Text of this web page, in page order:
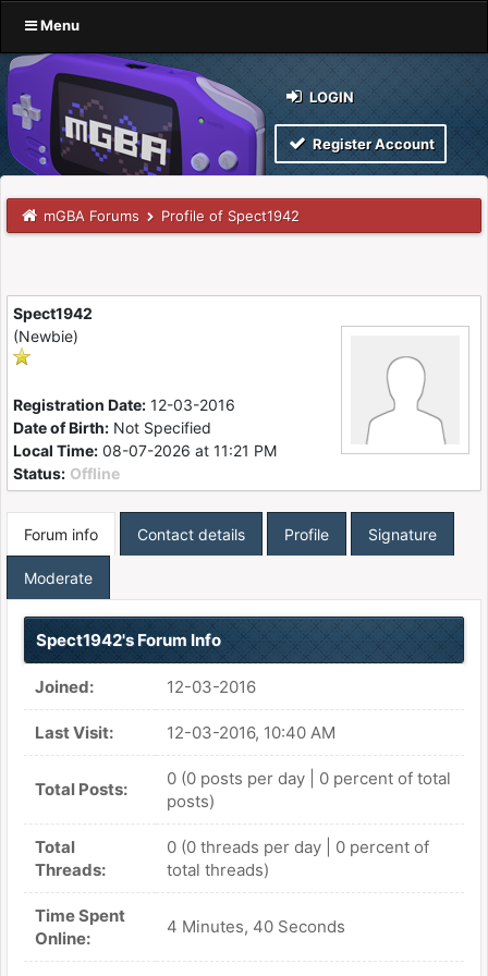
Menu
LOGIN
Register Account
mGBA Forums Profile of Spect1942
Spect1942
(Newbie)
Registration Date: 12-03-2016
Date of Birth: Not Specified
Local Time: 08-07-2026 at 11:21 PM
Status: Offline
Forum info Contact details Profile Signature
Moderate
Spect1942's Forum Info
Joined: 12-03-2016
Last Visit: 12-03-2016, 10:40 AM
Total Posts:
0 (0 posts per day | 0 percent of total
posts)
Total
Threads:
0 (0 threads per day | 0 percent of
total threads)
Time Spent
Online:
4 Minutes, 40 Seconds